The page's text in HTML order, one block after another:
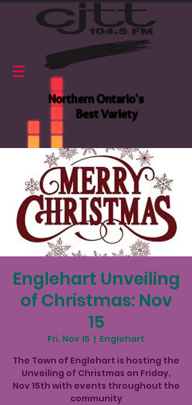
Northern Ontario's
Best Variety
Englehart Unveiling
of Christmas: Nov
15
Fri, Nov 15
  |
Englehart
The Town of Englehart is hosting the
Unveiling of Christmas on Friday,
Nov 15th with events throughout the
community